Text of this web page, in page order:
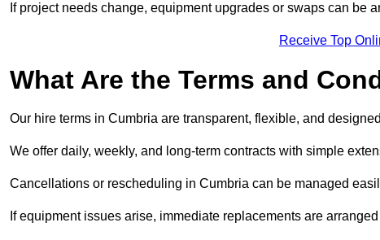
If project needs change, equipment upgrades or swaps can be
Receive Top
What Are the Terms and
Our hire terms in Cumbria are transparent, flexible, and
We offer daily, weekly, and long-term contracts with simple
Cancellations or rescheduling in Cumbria can be managed
If equipment issues arise, immediate replacements are